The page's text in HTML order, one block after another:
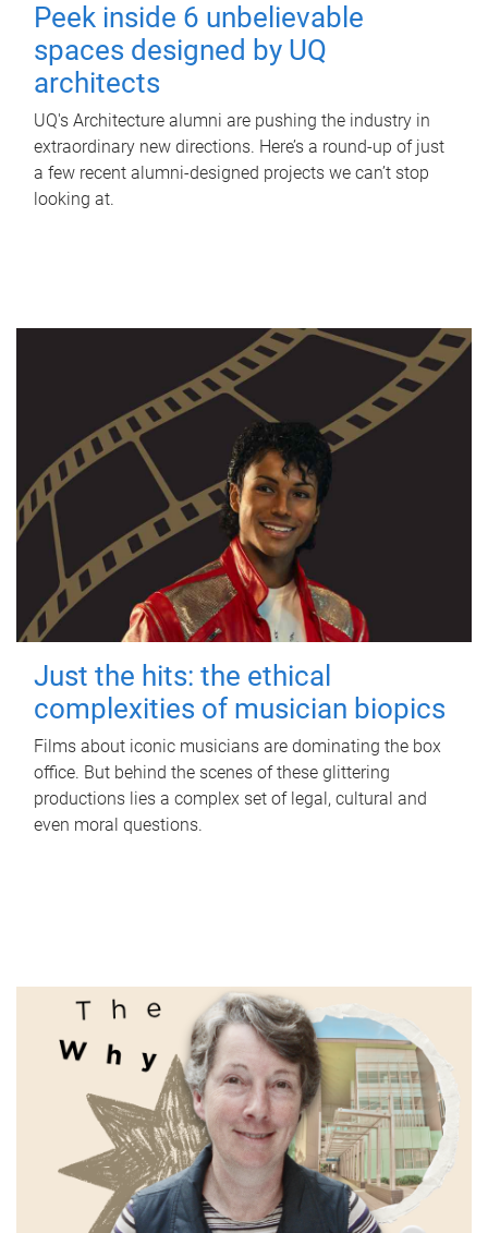
Peek inside 6 unbelievable
spaces designed by UQ
architects
UQ's Architecture alumni are pushing the industry in
extraordinary new directions. Here’s a round-up of just
a few recent alumni-designed projects we can’t stop
looking at.
Just the hits: the ethical
complexities of musician biopics
Films about iconic musicians are dominating the box
office. But behind the scenes of these glittering
productions lies a complex set of legal, cultural and
even moral questions.